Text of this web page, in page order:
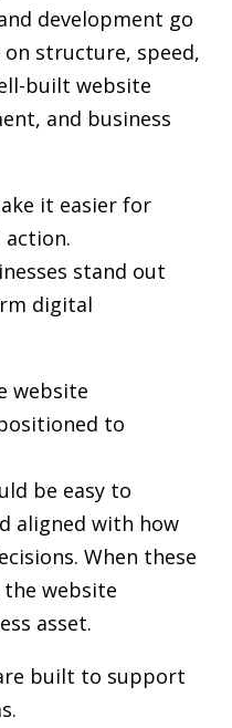
development go
on structure, speed,
built website
and business
it easier for
stand out
digital
website
to
be easy to
aligned with how
When these
website
asset.
built to support